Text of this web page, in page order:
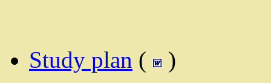
Study plan (
)